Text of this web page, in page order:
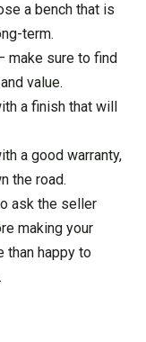
a bench that is
term.
make sure to find
value.
a finish that will
a good warranty,
the road.
ask the seller
making your
than happy to